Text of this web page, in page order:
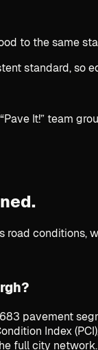
to the same
standard, so
It!” team
road
pavement
Index
full city network.